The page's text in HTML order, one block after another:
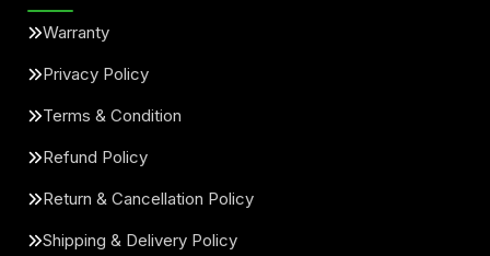
Warranty
Privacy Policy
Terms & Condition
Refund Policy
Return & Cancellation Policy
Shipping & Delivery Policy